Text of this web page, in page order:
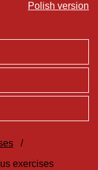
Polish version
/
exercises